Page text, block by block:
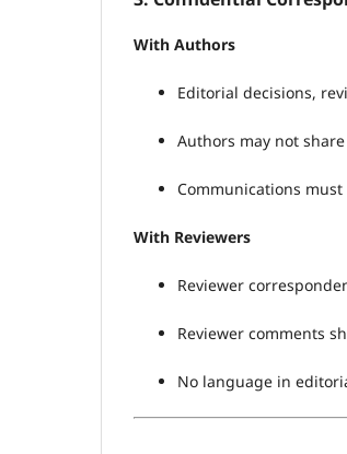
With Authors
Editorial decisions,
Authors may not
Communications
With Reviewers
Reviewer
Reviewer comments
No language in